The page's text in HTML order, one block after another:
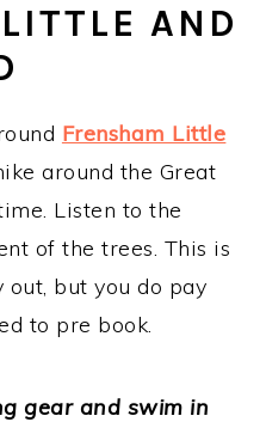
AND
Frensham Little
around the Great
Listen to the
of the trees. This is
out, but you do pay
to pre book.
gear and swim in